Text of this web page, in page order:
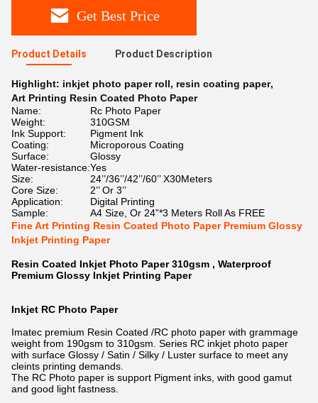
Get Best Price
Product Details Product Description
Highlight: inkjet photo paper roll, resin coating paper,
Art Printing Resin Coated Photo Paper
Name:
Rc Photo Paper
Weight:
310GSM
Ink Support:
Pigment Ink
Coating:
Microporous Coating
Surface:
Glossy
Water-resistance:Yes
Size:
24’’/36’’/42’’/60’’ X30Meters
Core Size:
2’’ Or 3’’
Application:
Digital Printing
Sample:
A4 Size, Or 24”*3 Meters Roll As FREE
Fine Art Printing Resin Coated Photo Paper Premium Glossy
Inkjet Printing Paper
Resin Coated Inkjet Photo Paper 310gsm , Waterproof
Premium Glossy Inkjet Printing Paper
Inkjet RC Photo Paper
Imatec premium Resin Coated /RC photo paper with grammage
weight from 190gsm to 310gsm. Series RC inkjet photo paper
with surface Glossy / Satin / Silky / Luster surface to meet any
cleints printing demands.
The RC Photo paper is support Pigment inks, with good gamut
and good light fastness.